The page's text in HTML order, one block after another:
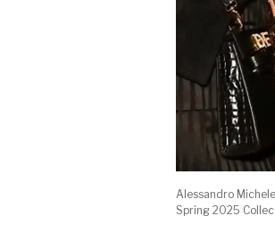
Alessandro
Spring 2025